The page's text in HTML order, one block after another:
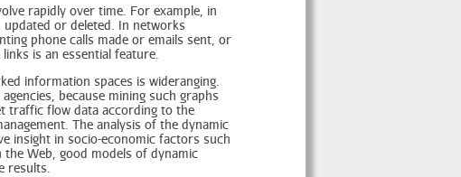
rapidly over time. For example, in
updated or deleted. In networks
phone calls made or emails sent, or
is an essential feature.
information spaces is wideranging.
because mining such graphs
traffic flow data according to the
The analysis of the dynamic
insight in socio-economic factors such
Web, good models of dynamic
results.